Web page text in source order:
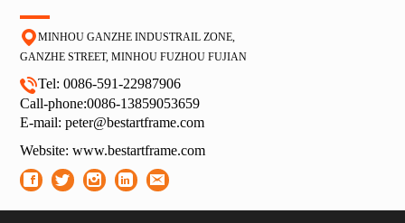
MINHOU GANZHE INDUSTRAIL ZONE,
GANZHE STREET, MINHOU FUZHOU FUJIAN
Tel: 0086-591-22987906
Call-phone:0086-13859053659
E-mail: peter@bestartframe.com
Website: www.bestartframe.com